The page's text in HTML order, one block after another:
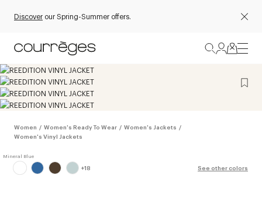
Discover our Spring-Summer offers.
Women / Women's Ready To Wear / Women's Jackets /
Women's Vinyl Jackets
+18 See other colors